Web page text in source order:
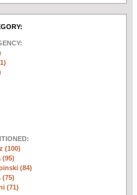
(100)
(95)
(84)
(75)
(71)